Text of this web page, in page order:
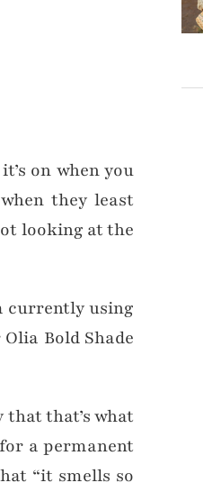
on when you
they least
looking at the
currently using
Bold Shade
that’s what
a permanent
“it smells so